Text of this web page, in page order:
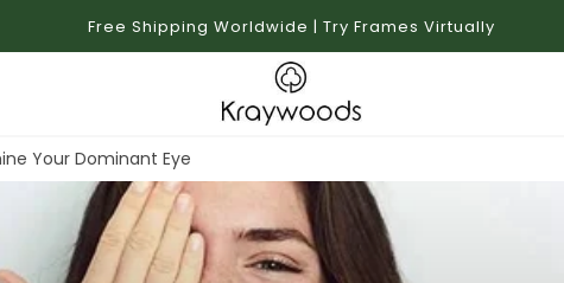
Free Shipping Worldwide | Try Frames Virtually
Your Dominant Eye